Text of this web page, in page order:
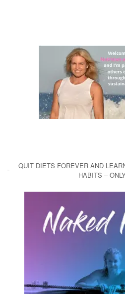
QUIT DIETS FOREVER AND
HABITS –